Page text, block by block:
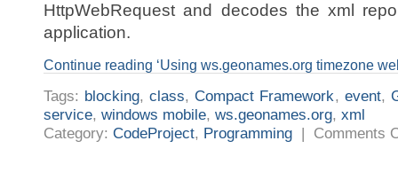
HttpWebRequest and decodes the xml
application.
Continue reading ‘Using ws.geonames.org timezone
Tags: blocking,class,Compact Framework, event,
service, windows mobile, ws.geonames.org, xml
Category: CodeProject, Programming | Comments